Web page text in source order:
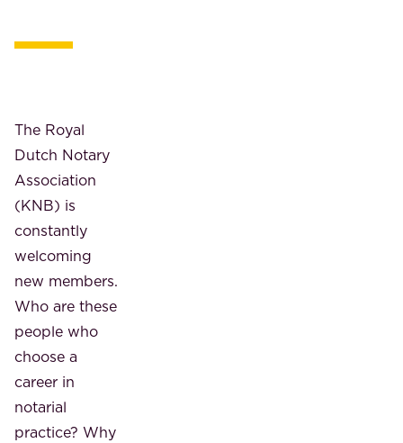
The Royal
Dutch Notary
Association
(KNB) is
constantly
welcoming
new members.
Who are these
people who
choose a
career in
notarial
practice? Why